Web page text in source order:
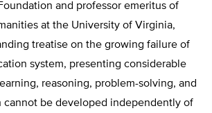
and professor emeritus of
at the University of Virginia,
treatise on the growing failure of
system, presenting considerable
reasoning, problem-solving, and
cannot be developed independently of